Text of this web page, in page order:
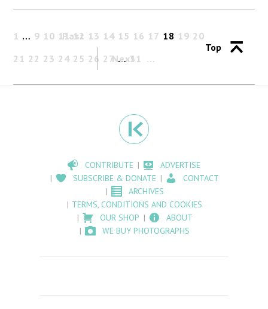
Past
1 … 9 10 11 12 13 14 15 16 17 18 19 20
21 22 23 24 25 26 27 … 31
Next
Top
CONTRIBUTE
ADVERTISE
SUBSCRIBE & DONATE
CONTACT
ARCHIVES
TERMS, CONDITIONS AND COOKIES
OUR SHOP
ABOUT
WE BUY PHOTOGRAPHS